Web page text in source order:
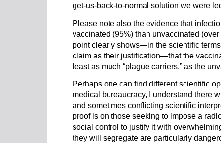
get-us-back-to-normal solution we were
Please note also the evidence that
vaccinated (95%) than unvaccinated
point clearly shows—in the scientific
claim as their justification—that the
least as much “plague carriers,” as the
Perhaps one can find different scientific
medical bureaucracy, I understand there
and sometimes conflicting scientific
proof is on those seeking to impose a
social control to justify it with
they will segregate are particularly